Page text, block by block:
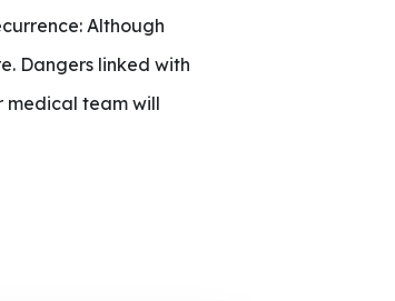
Although
Dangers linked with
medical team will